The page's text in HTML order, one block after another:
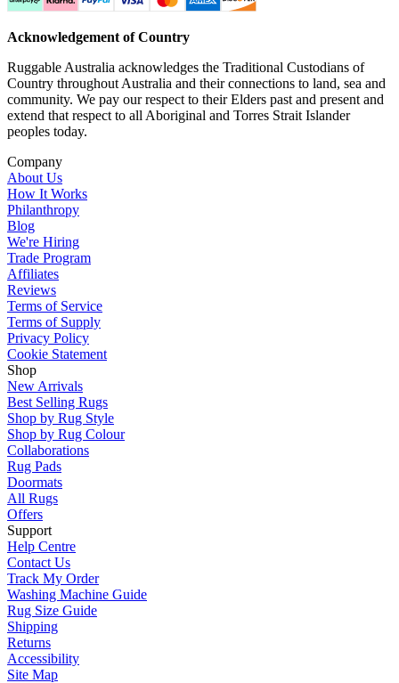
Acknowledgement of Country
Ruggable Australia acknowledges the Traditional Custodians of
Country throughout Australia and their connections to land, sea and
community. We pay our respect to their Elders past and present and
extend that respect to all Aboriginal and Torres Strait Islander
peoples today.
Company
About Us
How It Works
Philanthropy
Blog
We're Hiring
Trade Program
Affiliates
Reviews
Terms of Service
Terms of Supply
Privacy Policy
Cookie Statement
Shop
New Arrivals
Best Selling Rugs
Shop by Rug Style
Shop by Rug Colour
Collaborations
Rug Pads
Doormats
All Rugs
Offers
Support
Help Centre
Contact Us
Track My Order
Washing Machine Guide
Rug Size Guide
Shipping
Returns
Accessibility
Site Map